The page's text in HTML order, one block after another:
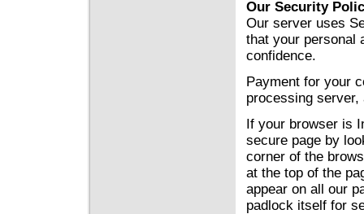
Our Security
Our server uses
that your personal
confidence.
Payment for your
processing server,
If your browser is
secure page by
corner of the
at the top of the
appear on all our
padlock itself for